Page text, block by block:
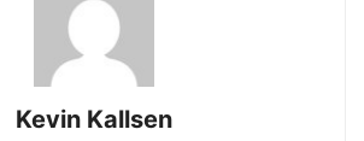
Kevin Kallsen